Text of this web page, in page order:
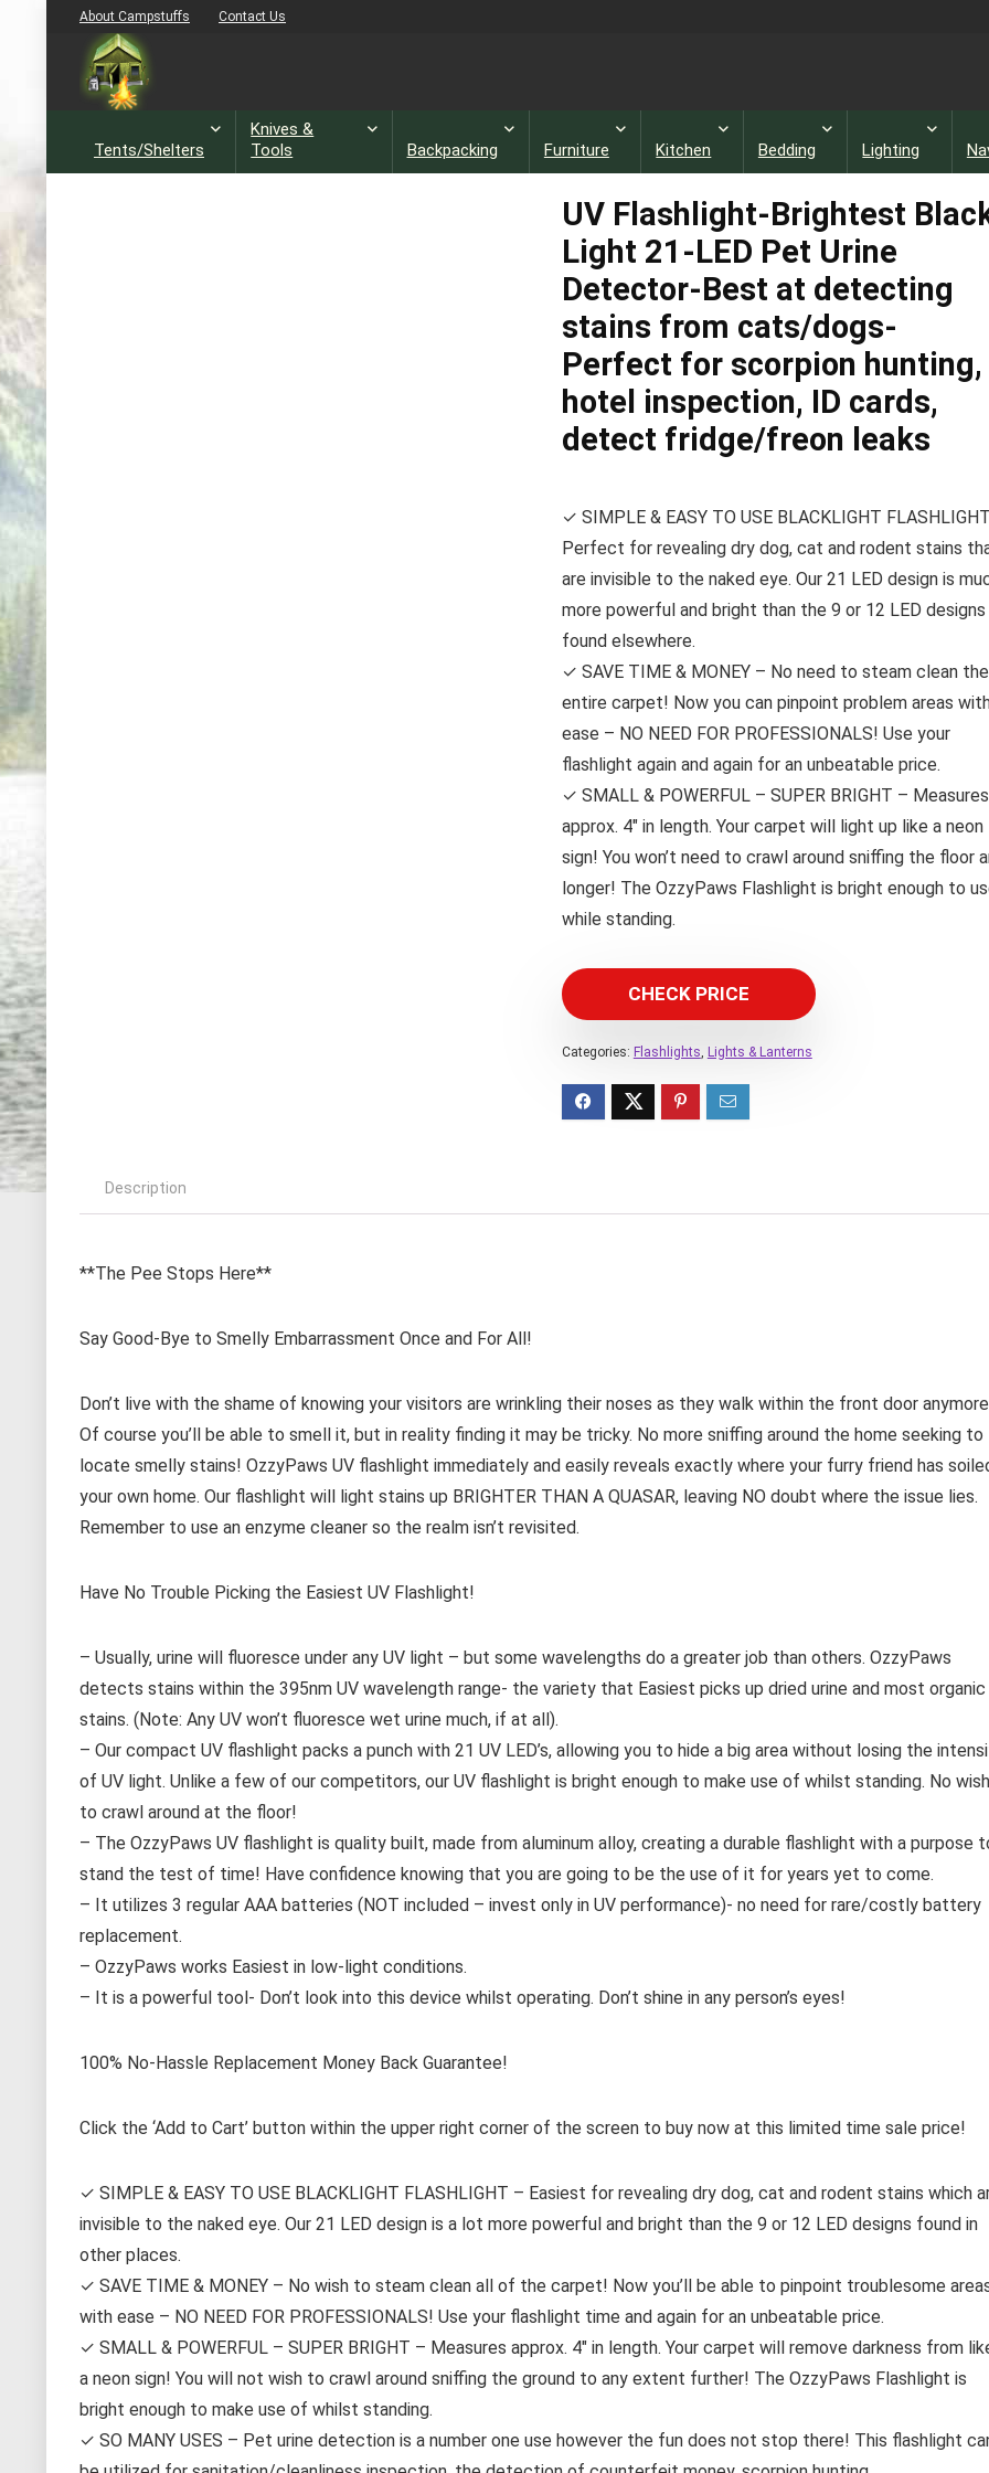
About Campstuffs Contact Us
Tents/Shelters
Knives &
Tools
Backpacking Furniture Kitchen Bedding Lighting
UV Flashlight-Brightest
Light 21-LED Pet Urine
Detector-Best at detecting
stains from cats/dogs-
Perfect for scorpion hunting,
hotel inspection, ID cards,
detect fridge/freon leaks
✓ SIMPLE & EASY TO USE BLACKLIGHT
Perfect for revealing dry dog, cat and rodent stains
are invisible to the naked eye. Our 21 LED design is
more powerful and bright than the 9 or 12 LED designs
found elsewhere.
✓ SAVE TIME & MONEY – No need to steam clean the
entire carpet! Now you can pinpoint problem areas
ease – NO NEED FOR PROFESSIONALS! Use your
flashlight again and again for an unbeatable price.
✓ SMALL & POWERFUL – SUPER BRIGHT – Measures
approx. 4″ in length. Your carpet will light up like a neon
sign! You won’t need to crawl around sniffing the floor
longer! The OzzyPaws Flashlight is bright enough to
while standing.
CHECK PRICE
Categories: Flashlights Lights & Lanterns
Description
**The Pee Stops Here**
Say Good-Bye to Smelly Embarrassment Once and For All!
Don’t live with the shame of knowing your visitors are wrinkling their noses as they walk within the front door
Of course you’ll be able to smell it, but in reality finding it may be tricky. No more sniffing around the home seeking to
locate smelly stains! OzzyPaws UV flashlight immediately and easily reveals exactly where your furry friend has
your own home. Our flashlight will light stains up BRIGHTER THAN A QUASAR, leaving NO doubt where the issue lies.
Remember to use an enzyme cleaner so the realm isn’t revisited.
Have No Trouble Picking the Easiest UV Flashlight!
– Usually, urine will fluoresce under any UV light – but some wavelengths do a greater job than others. OzzyPaws
detects stains within the 395nm UV wavelength range- the variety that Easiest picks up dried urine and most organic
stains. (Note: Any UV won’t fluoresce wet urine much, if at all).
– Our compact UV flashlight packs a punch with 21 UV LED’s, allowing you to hide a big area without losing the
of UV light. Unlike a few of our competitors, our UV flashlight is bright enough to make use of whilst standing. No wish
to crawl around at the floor!
– The OzzyPaws UV flashlight is quality built, made from aluminum alloy, creating a durable flashlight with a purpose
stand the test of time! Have confidence knowing that you are going to be the use of it for years yet to come.
– It utilizes 3 regular AAA batteries (NOT included – invest only in UV performance)- no need for rare/costly battery
replacement.
– OzzyPaws works Easiest in low-light conditions.
– It is a powerful tool- Don’t look into this device whilst operating. Don’t shine in any person’s eyes!
100% No-Hassle Replacement Money Back Guarantee!
Click the ‘Add to Cart’ button within the upper right corner of the screen to buy now at this limited time sale price!
✓ SIMPLE & EASY TO USE BLACKLIGHT FLASHLIGHT – Easiest for revealing dry dog, cat and rodent stains which
invisible to the naked eye. Our 21 LED design is a lot more powerful and bright than the 9 or 12 LED designs found in
other places.
✓ SAVE TIME & MONEY – No wish to steam clean all of the carpet! Now you’ll be able to pinpoint troublesome
with ease – NO NEED FOR PROFESSIONALS! Use your flashlight time and again for an unbeatable price.
✓ SMALL & POWERFUL – SUPER BRIGHT – Measures approx. 4″ in length. Your carpet will remove darkness from
a neon sign! You will not wish to crawl around sniffing the ground to any extent further! The OzzyPaws Flashlight is
bright enough to make use of whilst standing.
✓ SO MANY USES – Pet urine detection is a number one use however the fun does not stop there! This flashlight